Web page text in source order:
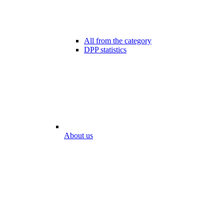
All from the category
DPP statistics
About us